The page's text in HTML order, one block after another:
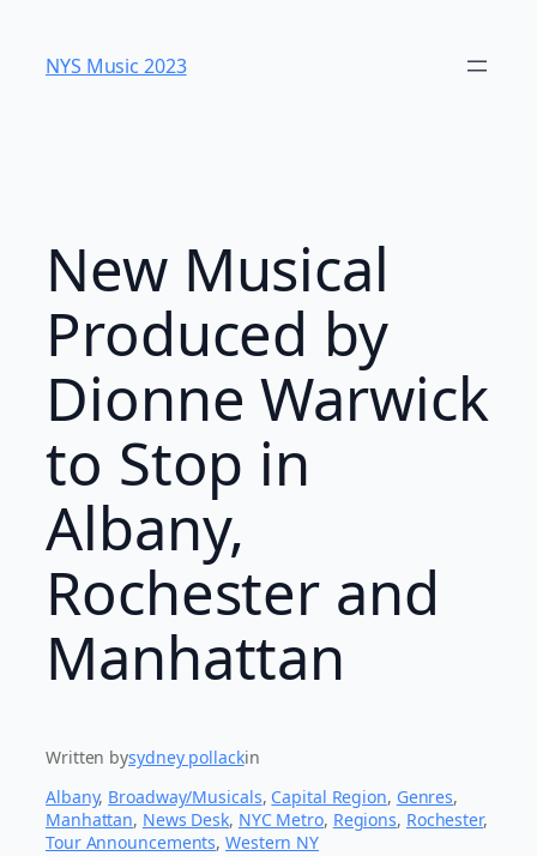
content
NYS Music 2023
New Musical
Produced by
Dionne Warwick
to Stop in
Albany,
Rochester and
Manhattan
Written bysydney pollackin
Albany, Broadway/Musicals, Capital Region, Genres
Manhattan, News Desk, NYC Metro, Regions, Rochester
Tour Announcements, Western NY